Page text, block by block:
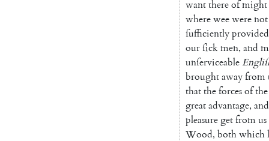
wantthereofmight
whereweewerenot
ſufficientlyprovided
ourſickmen, and
unſerviceable
broughtawayfrom
thattheforcesofthe
greatadvantage, and
pleasuregetfromus
Wood, bothwhich